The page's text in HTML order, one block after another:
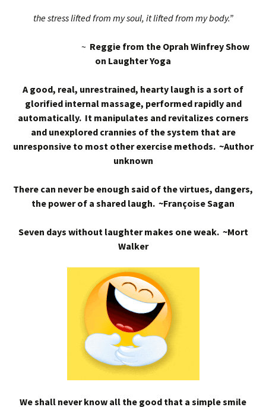
the stress lifted from my soul, it lifted from my body.”
~ Reggie from the Oprah Winfrey Show
on Laughter Yoga
A good, real, unrestrained, hearty laugh is a sort of
glorified internal massage, performed rapidly and
automatically. It manipulates and revitalizes corners
and unexplored crannies of the system that are
unresponsive to most other exercise methods. ~Author
unknown
There can never be enough said of the virtues, dangers,
the power of a shared laugh. ~Françoise Sagan
Seven days without laughter makes one weak. ~Mort
Walker
We shall never know all the good that a simple smile